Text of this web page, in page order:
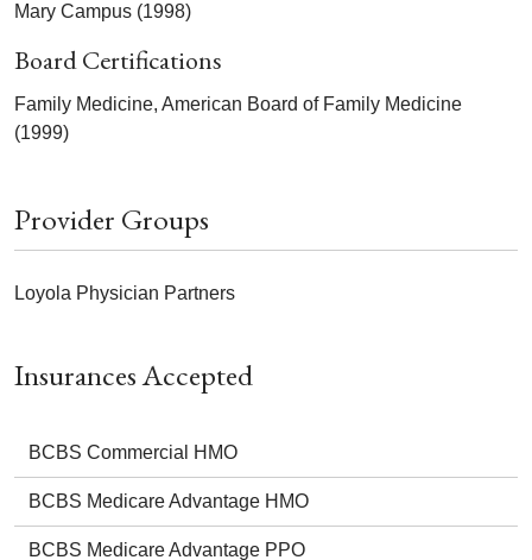
Insurances Accepted
BCBS Commercial HMO
BCBS Medicare Advantage HMO
BCBS Medicare Advantage PPO
Mary Campus (1998)
Board Certifications
Family Medicine, American Board of Family Medicine
(1999)
Provider Groups
Loyola Physician Partners